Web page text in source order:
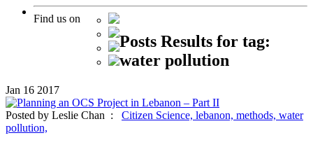
Find us on
Posts Results for tag:
water pollution
Jan 16 2017
Posted by Leslie Chan : Citizen Science, lebanon, methods, water
pollution,